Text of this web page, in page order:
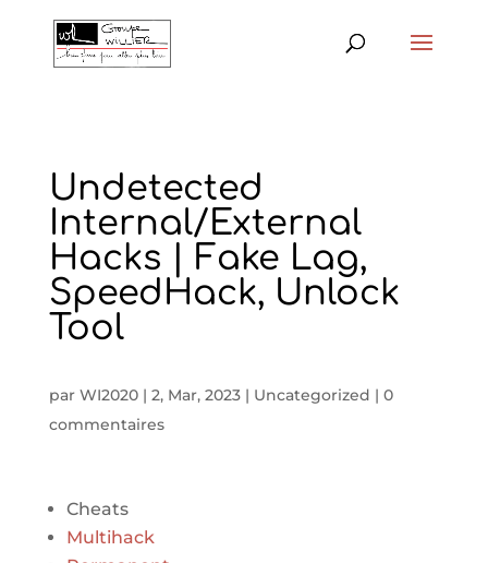
Undetected
Internal/External
Hacks | Fake Lag,
SpeedHack, Unlock
Tool
par WI2020| 2, Mar, 2023| Uncategorized | 0
commentaires
Cheats
Multihack